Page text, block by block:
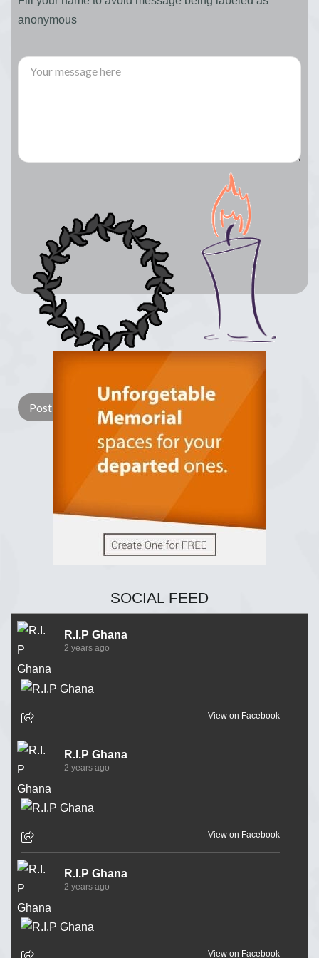
anonymous
Light Candle
SOCIAL FEED
R.I.P Ghana
2 years ago
View on Facebook
R.I.P Ghana
2 years ago
View on Facebook
R.I.P Ghana
2 years ago
View on Facebook